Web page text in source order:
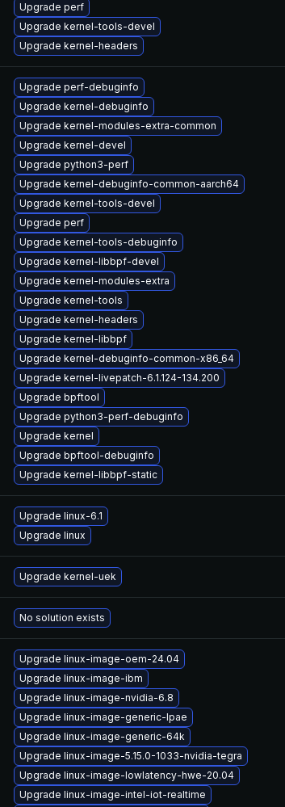
Upgrade perf
Upgrade kernel-tools-devel
Upgrade kernel-headers
Upgrade perf-debuginfo
Upgrade kernel-debuginfo
Upgrade kernel-modules-extra-common
Upgrade kernel-devel
Upgrade python3-perf
Upgrade kernel-debuginfo-common-aarch64
Upgrade kernel-tools-devel
Upgrade perf
Upgrade kernel-tools-debuginfo
Upgrade kernel-libbpf-devel
Upgrade kernel-modules-extra
Upgrade kernel-tools
Upgrade kernel-headers
Upgrade kernel-libbpf
Upgrade kernel-debuginfo-common-x86_64
Upgrade kernel-livepatch-6.1.124-134.200
Upgrade bpftool
Upgrade python3-perf-debuginfo
Upgrade kernel
Upgrade bpftool-debuginfo
Upgrade kernel-libbpf-static
Upgrade linux-6.1
Upgrade linux
Upgrade kernel-uek
No solution exists
Upgrade linux-image-oem-24.04
Upgrade linux-image-ibm
Upgrade linux-image-nvidia-6.8
Upgrade linux-image-generic-lpae
Upgrade linux-image-generic-64k
Upgrade linux-image-5.15.0-1033-nvidia-tegra
Upgrade linux-image-lowlatency-hwe-20.04
Upgrade linux-image-intel-iot-realtime